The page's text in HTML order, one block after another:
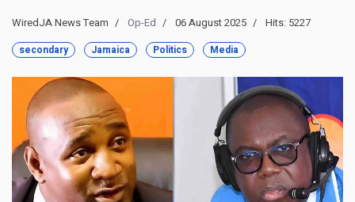
WiredJA News Team Op-Ed 06 August 2025 Hits: 5227
secondary Jamaica Politics Media